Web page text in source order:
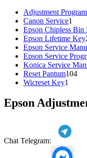
Adjustment Program
Canon Service1
Epson Chipless Bin
Epson Lifetime Key
Epson Service
Epson Service
Konica Service
Reset Pantum104104
Wicreset Key1
Epson
Chat Telegram: